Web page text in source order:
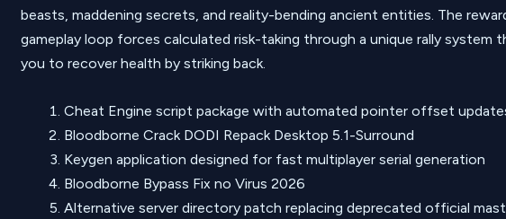
beasts, maddening secrets, and reality-bending ancient entities. The
gameplay loop forces calculated risk-taking through a unique rally system
you to recover health by striking back.
Cheat Engine script package with automated pointer offset
Bloodborne Crack DODI Repack Desktop 5.1-Surround
Keygen application designed for fast multiplayer serial generation
Bloodborne Bypass Fix no Virus 2026
Alternative server directory patch replacing deprecated official